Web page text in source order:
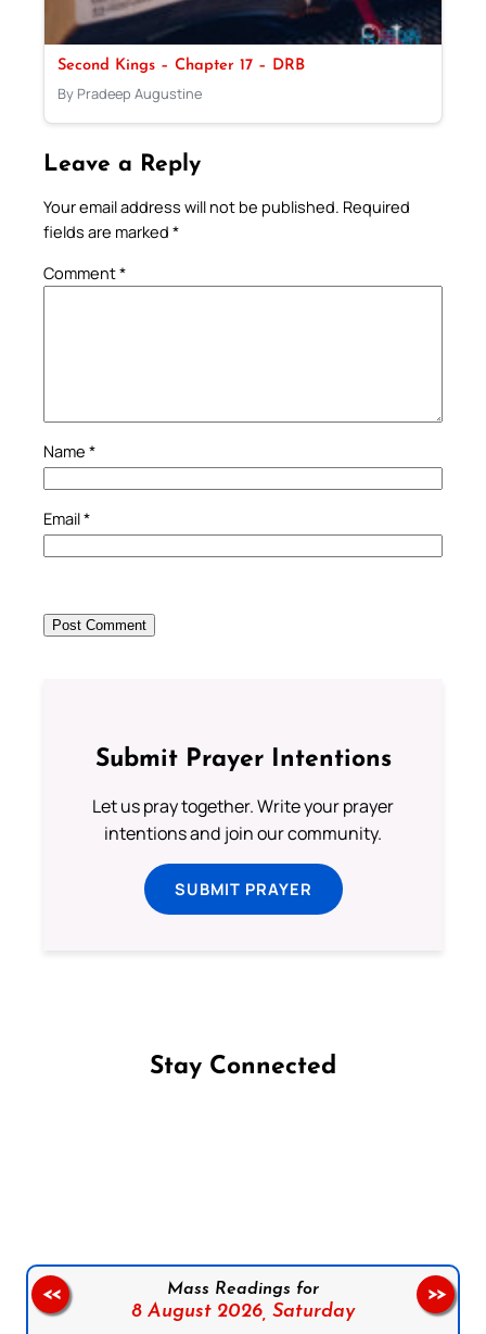
Second Kings – Chapter 17 – DRB
By Pradeep Augustine
Leave a Reply
Your email address will not be published. Required
fields are marked *
Comment*
Name *
Email*
Submit Prayer Intentions
Let us pray together. Write your prayer
intentions and join our community.
SUBMIT PRAYER
Stay Connected
Mass Readings for
8 August 2026, Saturday
<< >>